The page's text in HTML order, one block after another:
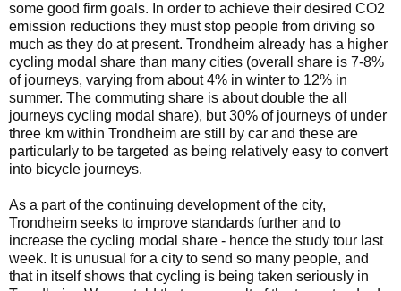
some good firm goals. In order to achieve their desired CO2
emission reductions they must stop people from driving so
much as they do at present. Trondheim already has a higher
cycling modal share than many cities (overall share is 7-8%
of journeys, varying from about 4% in winter to 12% in
summer. The commuting share is about double the all
journeys cycling modal share), but 30% of journeys of under
three km within Trondheim are still by car and these are
particularly to be targeted as being relatively easy to convert
into bicycle journeys.
As a part of the continuing development of the city,
Trondheim seeks to improve standards further and to
increase the cycling modal share - hence the study tour last
week. It is unusual for a city to send so many people, and
that in itself shows that cycling is being taken seriously in